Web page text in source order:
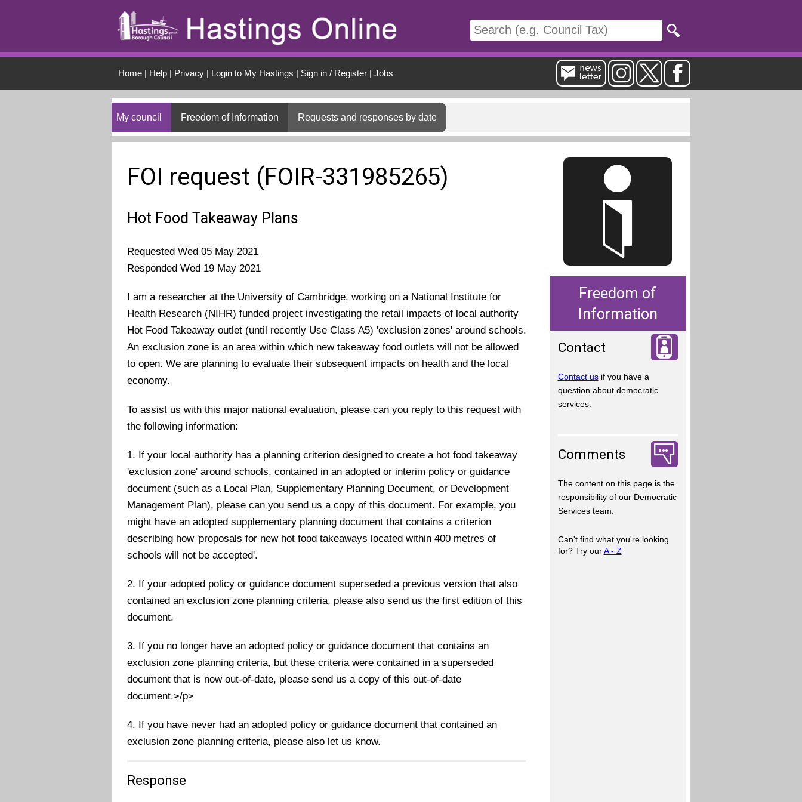
Home| Help| Privacy| Login to My Hastings | Sign in / Register| Jobs
My council Freedom of Information Requests and responses by date
FOI request (FOIR-331985265)
Hot Food Takeaway Plans
Requested Wed 05 May 2021
Responded Wed 19 May 2021
I am a researcher at the University of Cambridge, working on a National Institute for
Health Research (NIHR) funded project investigating the retail impacts of local authority
Hot Food Takeaway outlet (until recently Use Class A5) 'exclusion zones' around schools.
An exclusion zone is an area within which new takeaway food outlets will not be allowed
to open. We are planning to evaluate their subsequent impacts on health and the local
economy.
To assist us with this major national evaluation, please can you reply to this request with
the following information:
1. If your local authority has a planning criterion designed to create a hot food takeaway
'exclusion zone' around schools, contained in an adopted or interim policy or guidance
document (such as a Local Plan, Supplementary Planning Document, or Development
Management Plan), please can you send us a copy of this document. For example, you
might have an adopted supplementary planning document that contains a criterion
describing how 'proposals for new hot food takeaways located within 400 metres of
schools will not be accepted'.
2. If your adopted policy or guidance document superseded a previous version that also
contained an exclusion zone planning criteria, please also send us the first edition of this
document.
3. If you no longer have an adopted policy or guidance document that contains an
exclusion zone planning criteria, but these criteria were contained in a superseded
document that is now out-of-date, please send us a copy of this out-of-date
document.>/p>
4. If you have never had an adopted policy or guidance document that contained an
exclusion zone planning criteria, please also let us know.
Response
Freedom of
Information
Contact
Contact usif you have a
question about democratic
services.
Comments
The content on this page is the
responsibility of our Democratic
Services team.
Can't find what you're looking
for? Try ourA - Z